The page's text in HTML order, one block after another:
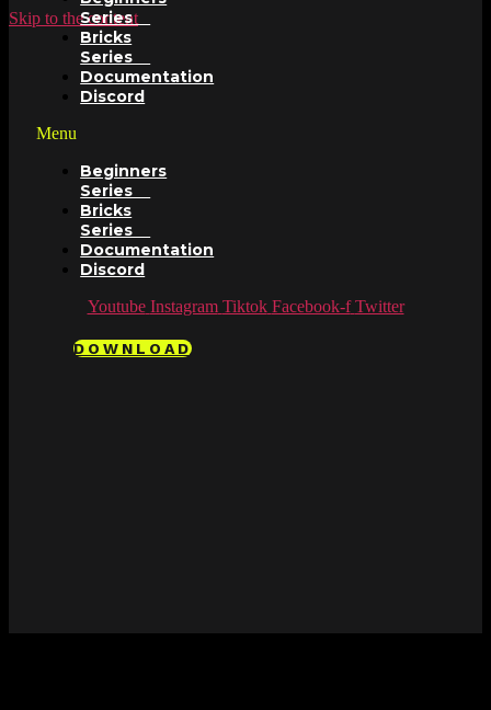
Skip to the content
Series
Bricks
Series
Documentation
Discord
Menu
Beginners
Series
Bricks
Series
Documentation
Discord
Youtube Instagram Tiktok Facebook-f Twitter
DOWNLOAD